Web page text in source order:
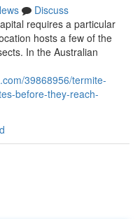
Discuss
requires a particular
hosts a few of the
In the Australian
39868956/termite-
before-they-reach-